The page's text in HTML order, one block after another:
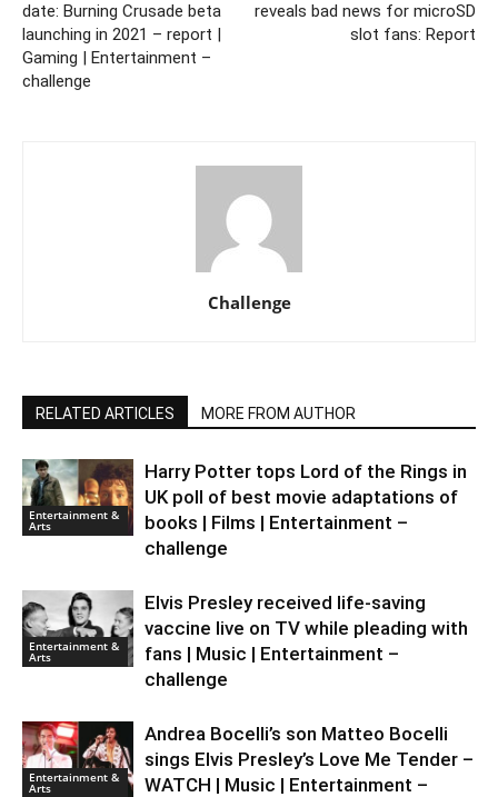
date: Burning Crusade beta
launching in 2021 – report |
Gaming | Entertainment –
challenge
reveals bad news for microSD
slot fans: Report
Challenge
RELATED ARTICLES MORE FROM AUTHOR
Entertainment &
Arts
Harry Potter tops Lord of the Rings in
UK poll of best movie adaptations of
books | Films | Entertainment –
challenge
Entertainment &
Arts
Elvis Presley received life-saving
vaccine live on TV while pleading with
fans | Music | Entertainment –
challenge
Entertainment &
Arts
Andrea Bocelli’s son Matteo Bocelli
sings Elvis Presley’s Love Me Tender –
WATCH | Music | Entertainment –